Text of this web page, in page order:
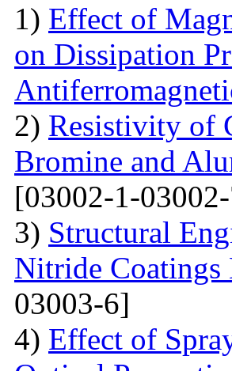
1) Effect of
on Dissipation
2) Resistivity of
Bromine and
[03002-1-
3) Structural
Nitride Coatings
03003-6]
4) Effect of